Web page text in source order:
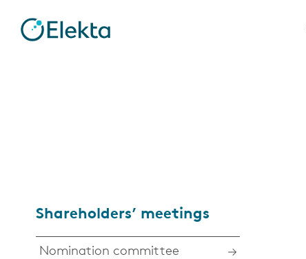
Shareholders’ meetings
Nomination committee